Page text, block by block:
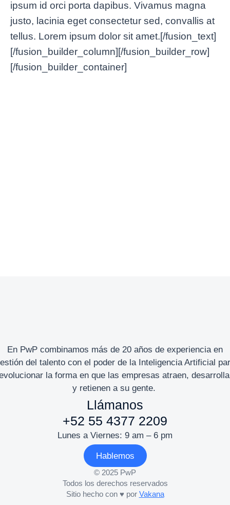
ipsum id orci porta dapibus. Vivamus magna
justo, lacinia eget consectetur sed, convallis at
tellus. Lorem ipsum dolor sit amet.[/fusion_text]
[/fusion_builder_column][/fusion_builder_row]
[/fusion_builder_container]
En PwP combinamos más de 20 años de experiencia en
del talento con el poder de la Inteligencia Artificial
la forma en que las empresas atraen,
y retienen a su gente.
Llámanos
+52 55 4377 2209
Lunes a Viernes: 9 am – 6 pm
Hablemos
© 2025 PwP
Todos los derechos reservados
Sitio hecho con ♥ por Vakana